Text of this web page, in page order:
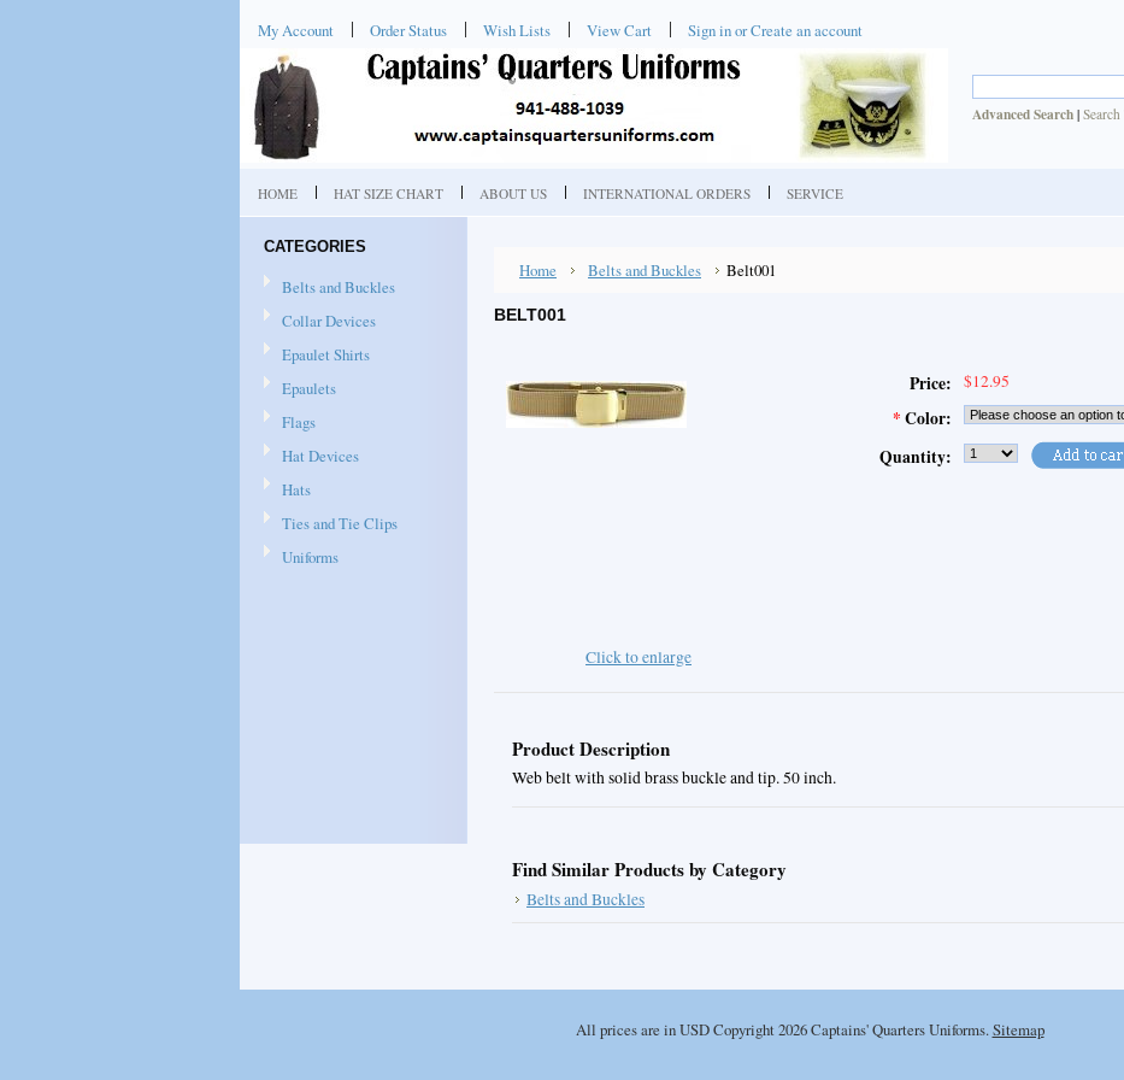
My Account Order Status Wish Lists View Cart Sign inorCreate an account
Advanced Search |
HOME HAT SIZE CHART ABOUT US INTERNATIONAL ORDERS SERVICE
CATEGORIES
Belts and Buckles
Collar Devices
Epaulet Shirts
Epaulets
Flags
Hat Devices
Hats
Ties and Tie Clips
Uniforms
Home Belts and Buckles Belt001
BELT001
Click to enlarge
Price: $12.95
* Color:
Quantity:
Product Description
Web belt with solid brass buckle and tip. 50 inch.
Find Similar Products by Category
Belts and Buckles
All prices are inUSDCopyright 2026 Captains' Quarters Uniforms.Sitemap